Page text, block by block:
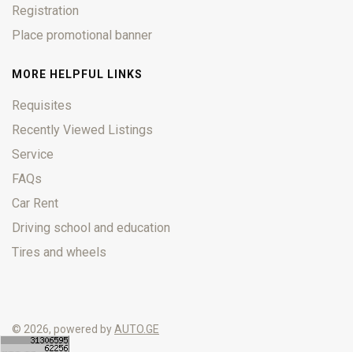
Registration
Place promotional banner
MORE HELPFUL LINKS
Requisites
Recently Viewed Listings
Service
FAQs
Car Rent
Driving school and education
Tires and wheels
© 2026, powered byAUTO.GE